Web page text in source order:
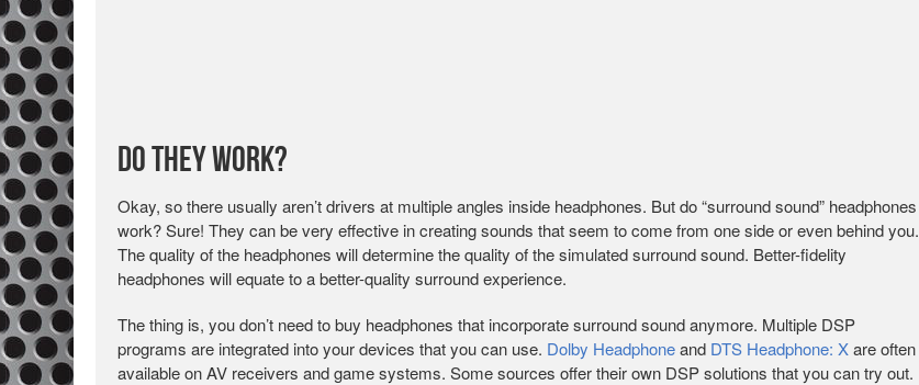
Do They Work?
Okay, so there usually aren’t drivers at multiple angles inside headphones. But do “surround sound” headphones
work? Sure! They can be very effective in creating sounds that seem to come from one side or even behind you.
The quality of the headphones will determine the quality of the simulated surround sound. Better-fidelity
headphones will equate to a better-quality surround experience.
The thing is, you don’t need to buy headphones that incorporate surround sound anymore. Multiple DSP
programs are integrated into your devices that you can use. Dolby Headphoneand DTS Headphone: Xare often
available on AV receivers and game systems. Some sources offer their own DSP solutions that you can try out.